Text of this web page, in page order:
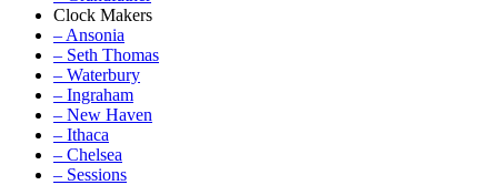
Clock Makers
– Ansonia
– Seth Thomas
– Waterbury
– Ingraham
– New Haven
– Ithaca
– Chelsea
– Sessions